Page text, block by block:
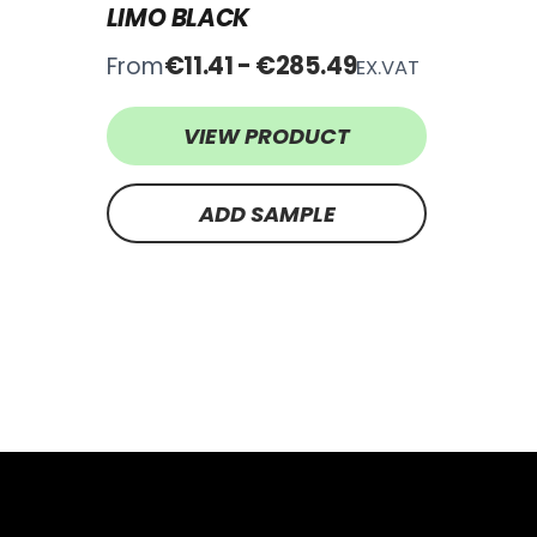
LIMO BLACK
From€11.41 - €285.49EX.VAT
VIEW PRODUCT
ADD SAMPLE